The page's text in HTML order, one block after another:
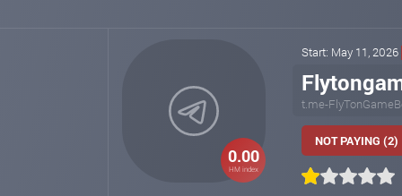
0.00
HM index
Start: May 11, 2026
t.me-
NOT PAYING (2)